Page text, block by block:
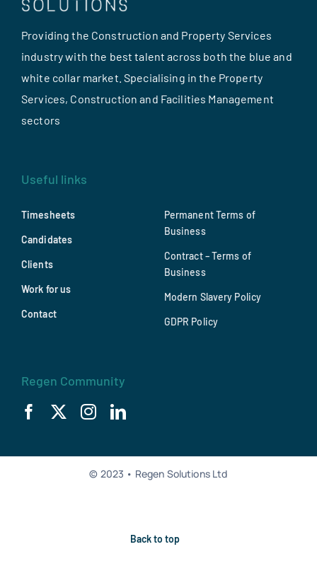
Providing the Construction and Property Services
industry with the best talent across both the blue and
white collar market. Specialising in the Property
Services, Construction and Facilities Management
sectors
Useful links
Timesheets
Candidates
Clients
Work for us
Contact
Permanent Terms of
Business
Contract – Terms of
Business
Modern Slavery Policy
GDPR Policy
Regen Community
© 2023 • Regen Solutions Ltd
Back to top